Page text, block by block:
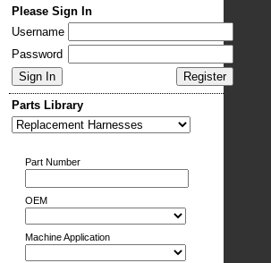
Please Sign In
Username
Password
Parts Library
Part Number
OEM
Machine Application